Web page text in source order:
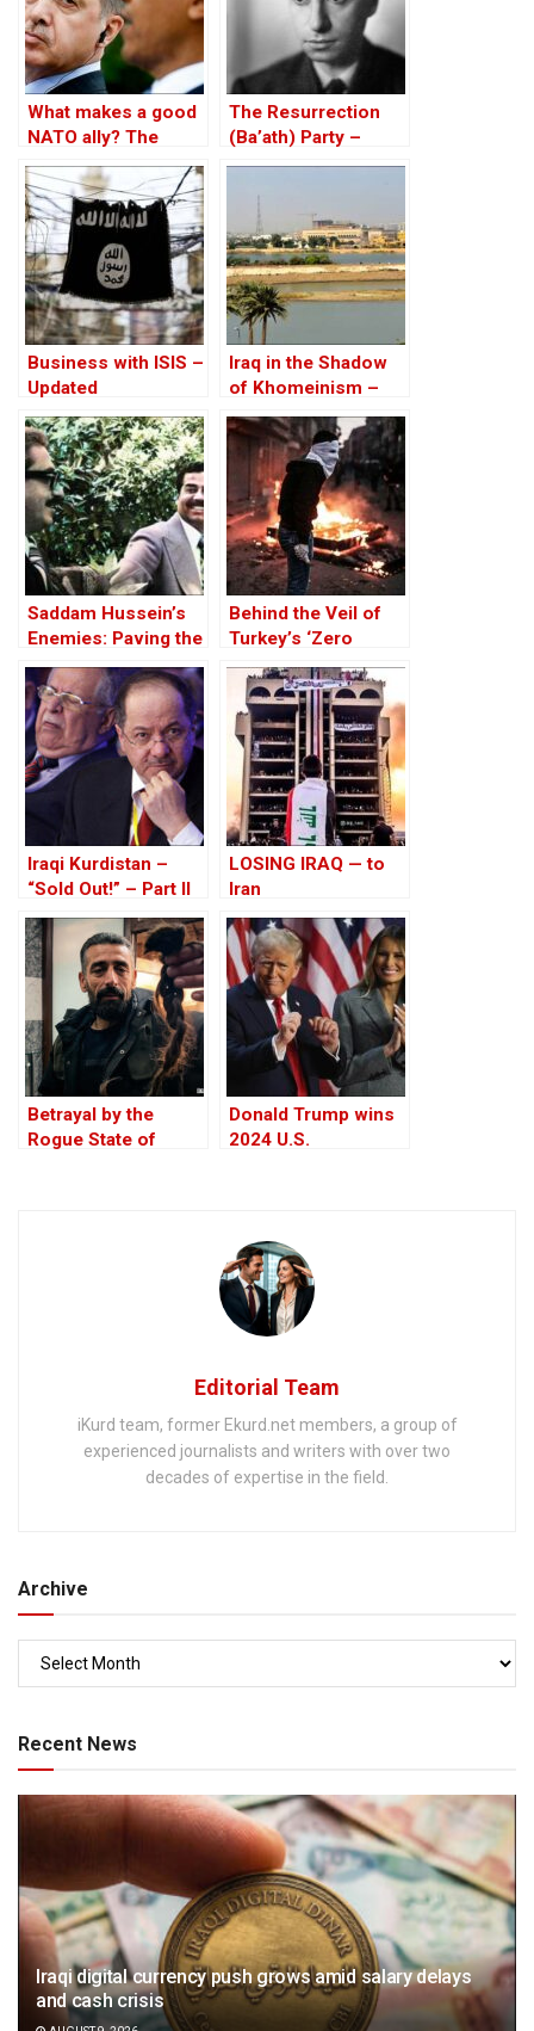
What makes a good
NATO ally? The
Case of Turkey
The Resurrection
(Ba’ath) Party –
Before the Iran-Iraq
Business with ISIS –
Updated
Iraq in the Shadow
of Khomeinism –
Part III: Iraq is NOT
Iran!
Saddam Hussein’s
Enemies: Paving the
Road to the Invasion
of Iraq
Behind the Veil of
Turkey’s ‘Zero
Problem’ Policy – A
Kurdish Perspective
Iraqi Kurdistan –
“Sold Out!” – Part II
LOSING IRAQ — to
Iran
Betrayal by the
Rogue State of
Donald Trump wins
2024 U.S.
Editorial Team
iKurd team, former Ekurd.net members, a group of
experienced journalists and writers with over two
decades of expertise in the field.
Archive
Recent News
Iraqi digital currency push grows amid salary delays
and cash crisis